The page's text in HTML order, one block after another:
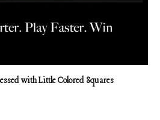
with Little Colored Squares